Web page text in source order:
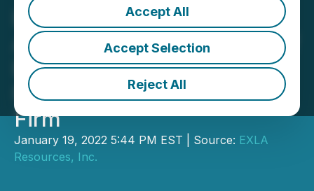
Accept All
Accept Selection
Reject All
EXLA Resources
Announces Engagement of
Bull in Advantage as Its
New Investor Relations
Firm
January 19, 2022 5:44 PM EST | Source: EXLA
Resources, Inc.